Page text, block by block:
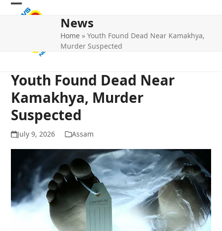
Skip
Open
Close
News
Home »Youth Found Dead Near Kamakhya,
Murder Suspected
Youth Found Dead Near
Kamakhya, Murder
Suspected
July 9, 2026 Assam